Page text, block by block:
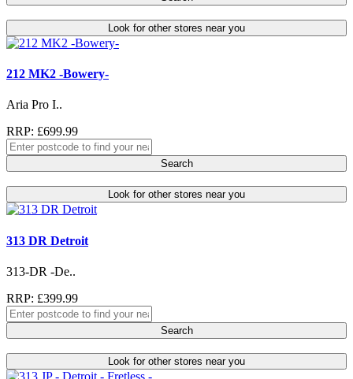
Look for other stores near you
212 MK2 -Bowery-
Aria Pro I..
RRP: £699.99
Search
Look for other stores near you
313 DR Detroit
313-DR -De..
RRP: £399.99
Search
Look for other stores near you